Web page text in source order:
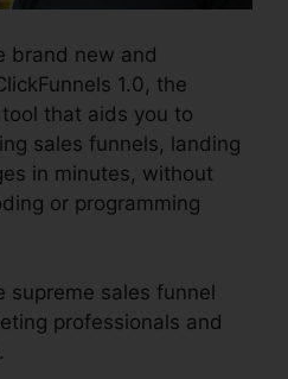
brand new and
1.0, the
that aids you to
sales funnels, landing
in minutes, without
or programming
supreme sales funnel
professionals and